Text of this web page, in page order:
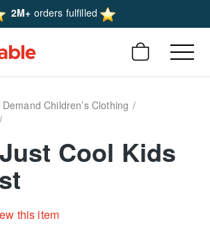
2M+ orders fulfilled
Children’s Clothing
Cool Kids
this item